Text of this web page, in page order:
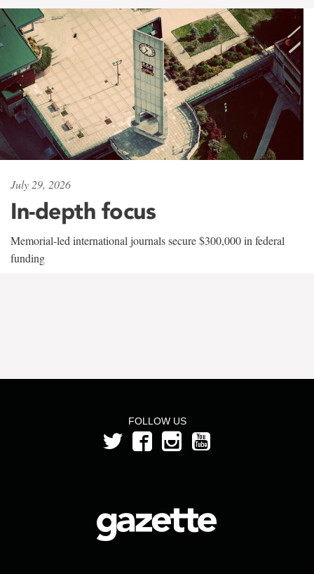
July 29, 2026
In-depth focus
Memorial-led international journals secure $300,000 in federal
funding
FOLLOW US